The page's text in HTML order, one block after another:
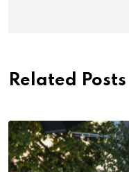
Related Posts